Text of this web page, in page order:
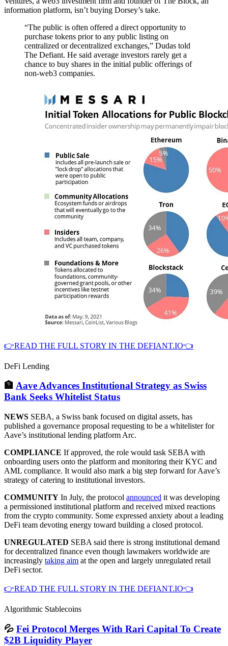
information platform, isn’t buying Dorsey’s take.
“The public is often offered a direct opportunity to
purchase tokens prior to any public listing on
centralized or decentralized exchanges,” Dudas told
The Defiant. He said average investors rarely get a
chance to buy shares in the initial public offerings of
non-web3 companies.
👉READ THE FULL STORY IN THE DEFIANT.IO👈
DeFi Lending
🏦 Aave Advances Institutional Strategy as Swiss
Bank Seeks Whitelist Status
NEWS SEBA, a Swiss bank focused on digital assets, has
published a governance proposal requesting to be a whitelister for
Aave’s institutional lending platform Arc.
COMPLIANCE If approved, the role would task SEBA with
onboarding users onto the platform and monitoring their KYC and
AML compliance. It would also mark a big step forward for Aave’s
strategy of catering to institutional investors.
COMMUNITY In July, the protocol announced it was developing
a permissioned institutional platform and received mixed reactions
from the crypto community. Some expressed anxiety about a leading
DeFi team devoting energy toward building a closed protocol.
UNREGULATED SEBA said there is strong institutional demand
for decentralized finance even though lawmakers worldwide are
increasingly taking aim at the open and largely unregulated retail
DeFi sector.
👉READ THE FULL STORY IN THE DEFIANT.IO👈
Algorithmic Stablecoins
💦 Fei Protocol Merges With Rari Capital To Create
$2B Liquidity Player